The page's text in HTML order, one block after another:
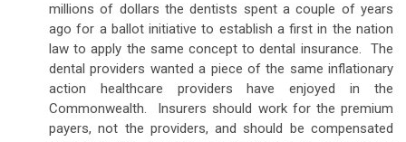
millions of dollars the dentists spent a couple of years
ago for a ballot initiative to establish a first in the nation
law to apply the same concept to dental insurance. The
dental providers wanted a piece of the same inflationary
action healthcare providers have enjoyed in the
Commonwealth. Insurers should work for the premium
payers, not the providers, and should be compensated